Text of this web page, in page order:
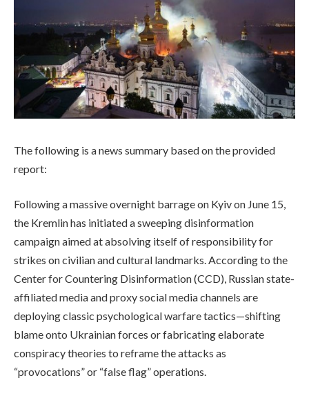
The following is a news summary based on the provided
report:
Following a massive overnight barrage on Kyiv on June 15,
the Kremlin has initiated a sweeping disinformation
campaign aimed at absolving itself of responsibility for
strikes on civilian and cultural landmarks. According to the
Center for Countering Disinformation (CCD), Russian state-
affiliated media and proxy social media channels are
deploying classic psychological warfare tactics—shifting
blame onto Ukrainian forces or fabricating elaborate
conspiracy theories to reframe the attacks as
“provocations” or “false flag” operations.